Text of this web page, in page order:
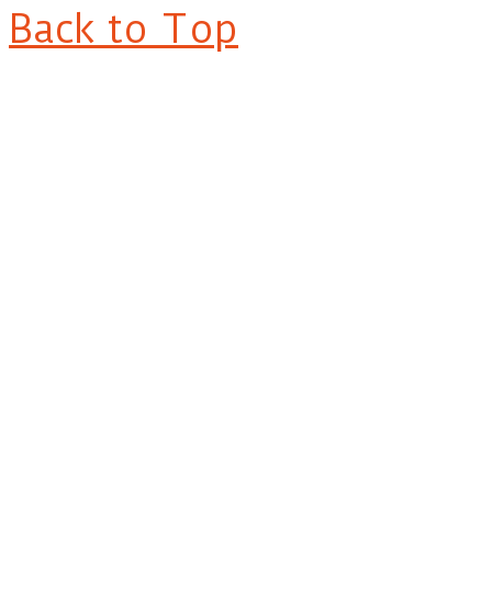
Back to Top